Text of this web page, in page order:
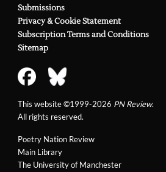
Poetry Nation Review
Main Library
The University of Manchester
Submissions
Privacy & Cookie Statement
Subscription Terms and Conditions
Sitemap
This website ©1999-2026 PN Review.
All rights reserved.